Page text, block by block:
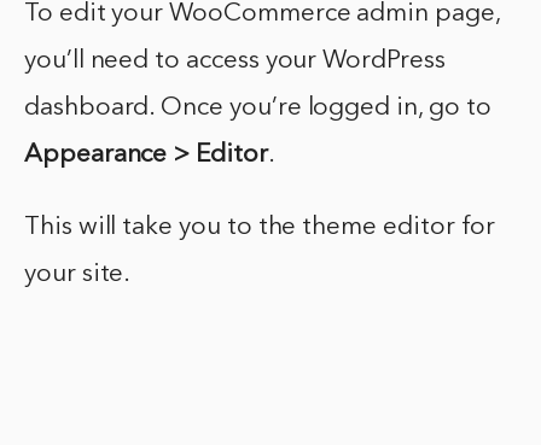
To edit your WooCommerce admin page,
you’ll need to access your WordPress
dashboard. Once you’re logged in, go to
Appearance > Editor.
This will take you to the theme editor for
your site.